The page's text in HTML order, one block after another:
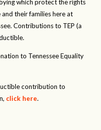
which protect the rights
and their families here at
Contributions to TEP (a
to Tennessee Equality
contribution to
click here.